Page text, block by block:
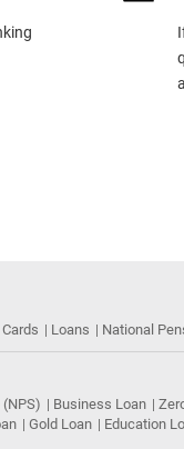
Loans National
Business Loan
Gold Loan Education